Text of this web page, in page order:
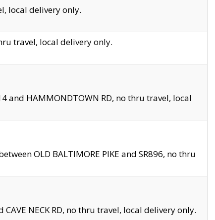
local delivery only.
travel, local delivery only.
and HAMMONDTOWN RD, no thru travel, local
OLD BALTIMORE PIKE and SR896, no thru
NECK RD, no thru travel, local delivery only.